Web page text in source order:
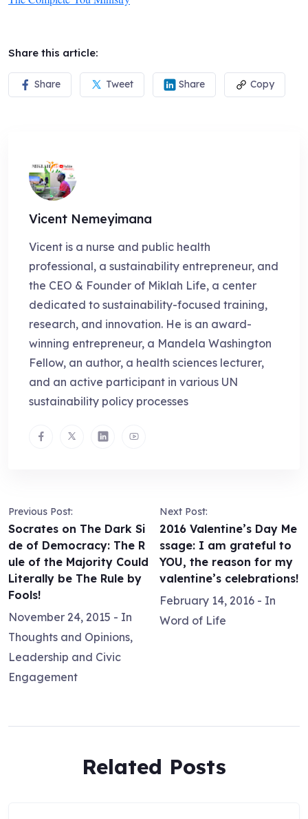
Share this article:
Share Tweet Share Copy
Vicent Nemeyimana
Vicent is a nurse and public health
professional, a sustainability entrepreneur, and
the CEO & Founder of Miklah Life, a center
dedicated to sustainability-focused training,
research, and innovation. He is an award-
winning entrepreneur, a Mandela Washington
Fellow, an author, a health sciences lecturer,
and an active participant in various UN
sustainability policy processes
Previous Post:
Socrates on The Dark Si
de of Democracy: The R
ule of the Majority Could
Literally be The Rule by
Fools!
November 24, 2015 - In
Thoughts and Opinions,
Leadership and Civic
Engagement
Next Post:
2016 Valentine’s Day Me
ssage: I am grateful to
YOU, the reason for my
valentine’s celebrations!
February 14, 2016 - In
Word of Life
Related Posts